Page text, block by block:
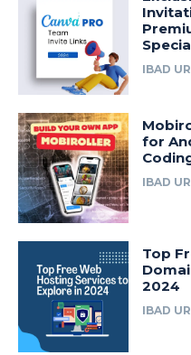
IBAD
for
IBAD
Top
2024
IBAD